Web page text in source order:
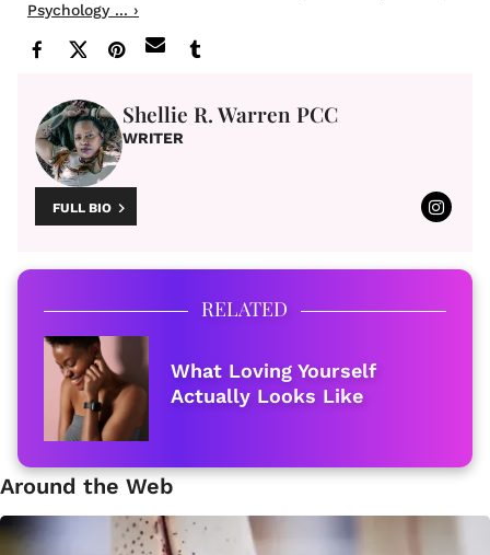
Psychology ... ›
Shellie R. Warren PCC
WRITER
FULL BIO
RELATED
What Loving Yourself
Actually Looks Like
Around the Web